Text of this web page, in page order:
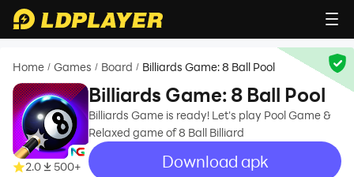
Home / Games / Board / Billiards Game: 8 Ball Pool
2.0 500+
Billiards Game: 8 Ball Pool
Billiards Game is ready! Let's play Pool Game &
Relaxed game of 8 Ball Billiard
Download apk